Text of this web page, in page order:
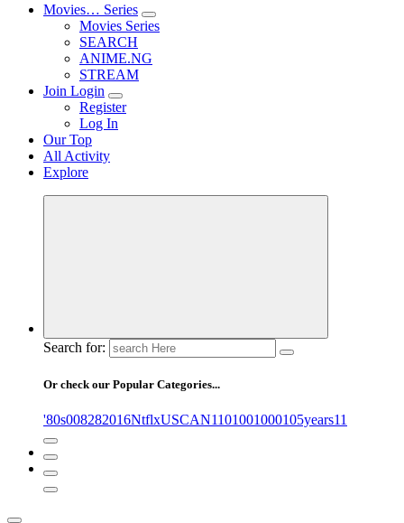
Movies… Series
Movies Series
SEARCH
ANIME.NG
STREAM
Join Login
Register
Log In
Our Top
All Activity
Explore
Search for:
Or check our Popular Categories...
'80s008282016NtflxUSCAN1101001000105years11